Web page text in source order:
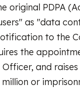
original PDPA
as "data
to the
the
and
million or